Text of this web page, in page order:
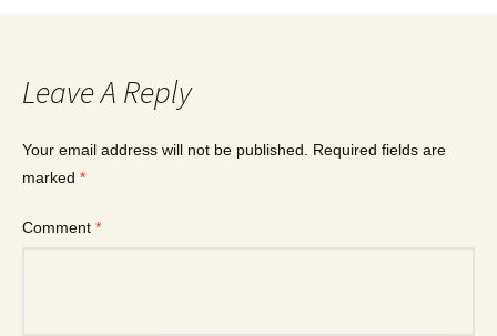
Leave A Reply
Your email address will not be published.
Required fields are
marked *
Comment *